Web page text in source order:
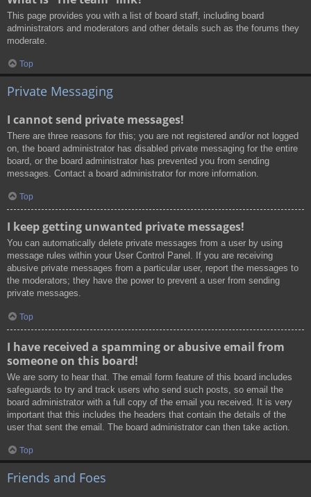
This page provides you with a list of board staff, including board
administrators and moderators and other details such as the forums they
moderate.
Top
Private Messaging
I cannot send private messages!
There are three reasons for this; you are not registered and/or not logged
on, the board administrator has disabled private messaging for the entire
board, or the board administrator has prevented you from sending
messages. Contact a board administrator for more information.
Top
I keep getting unwanted private messages!
You can automatically delete private messages from a user by using
message rules within your User Control Panel. If you are receiving
abusive private messages from a particular user, report the messages to
the moderators; they have the power to prevent a user from sending
private messages.
Top
I have received a spamming or abusive email from
someone on this board!
We are sorry to hear that. The email form feature of this board includes
safeguards to try and track users who send such posts, so email the
board administrator with a full copy of the email you received. It is very
important that this includes the headers that contain the details of the
user that sent the email. The board administrator can then take action.
Top
Friends and Foes